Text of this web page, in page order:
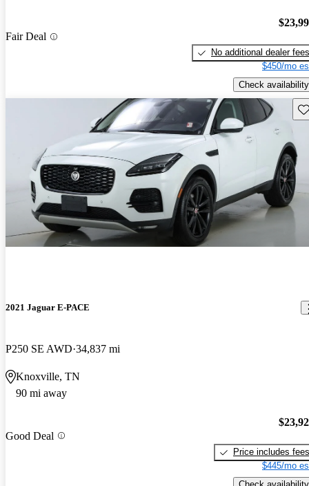
Fair Deal
No additional dealer fees
$450/mo
Check availability
2021 Jaguar E-PACE
P250 SE AWD 34,837 mi
Knoxville, TN
90 mi away
Good Deal
Price includes fees
$445/mo